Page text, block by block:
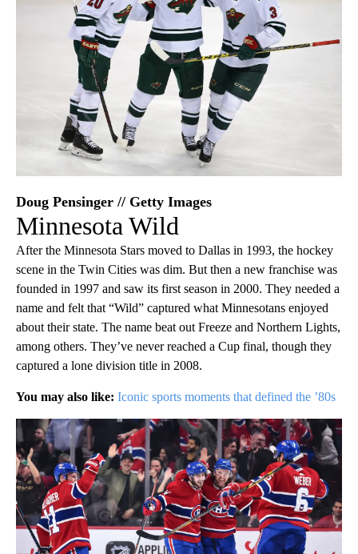
Doug Pensinger // Getty Images
Minnesota Wild
After the Minnesota Stars moved to Dallas in 1993, the hockey
scene in the Twin Cities was dim. But then a new franchise was
founded in 1997 and saw its first season in 2000. They needed a
name and felt that “Wild” captured what Minnesotans enjoyed
about their state. The name beat out Freeze and Northern Lights,
among others. They’ve never reached a Cup final, though they
captured a lone division title in 2008.
You may also like: Iconic sports moments that defined the ’80s